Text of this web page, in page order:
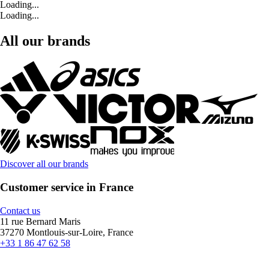
Loading...
Loading...
All our brands
Discover all our brands
Customer service in France
Contact us
11 rue Bernard Maris
37270 Montlouis-sur-Loire, France
+33 1 86 47 62 58